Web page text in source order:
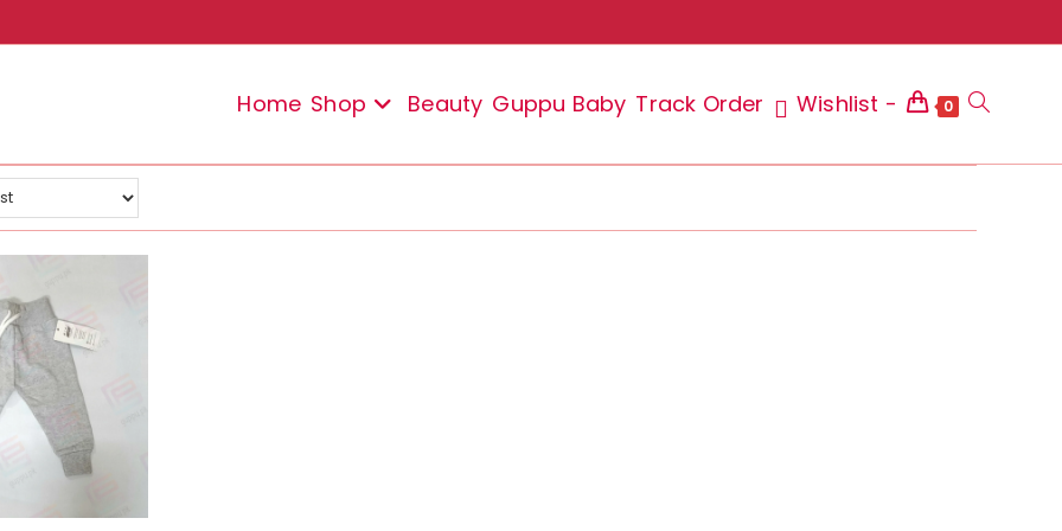
Home Shop Beauty Guppu Baby Track Order Wishlist - 0 Toggle